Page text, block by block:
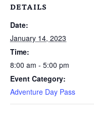
DETAILS
Date:
January 14, 2023
Time:
8:00 am - 5:00 pm
Event Category:
Adventure Day Pass